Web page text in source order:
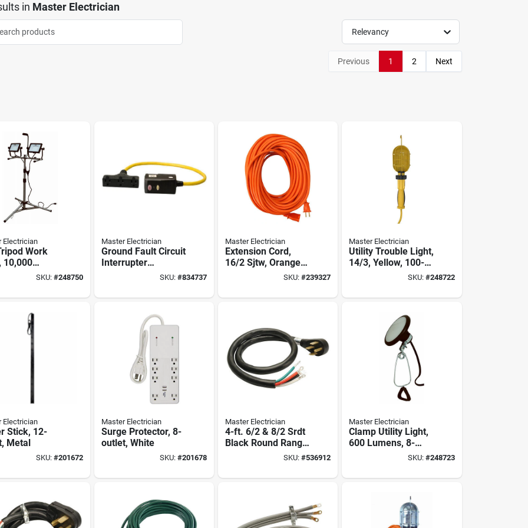
in Master Electrician
Relevancy
Previous 1 2 Next
Electrician
Work
10,000
6-ft. Cord
SKU: #248750
Master Electrician
Ground Fault Circuit
Interrupter
Extension Cord,SKU: #834737
Master Electrician
Extension Cord,
16/2 Sjtw, Orange
Round Vinyl, 100 Ft.
SKU:#239327
Master Electrician
Utility Trouble Light,
14/3, Yellow, 100-
SKU: #248722
Electrician
Stick, 12-
Metal
SKU: #201672
Master Electrician
Surge Protector, 8-
outlet, White
SKU: #201678
Master Electrician
4-ft. 6/2 & 8/2 Srdt
Black Round Range
SKU:#536912
Master Electrician
Clamp Utility Light,
600 Lumens, 8-
SKU: #248723